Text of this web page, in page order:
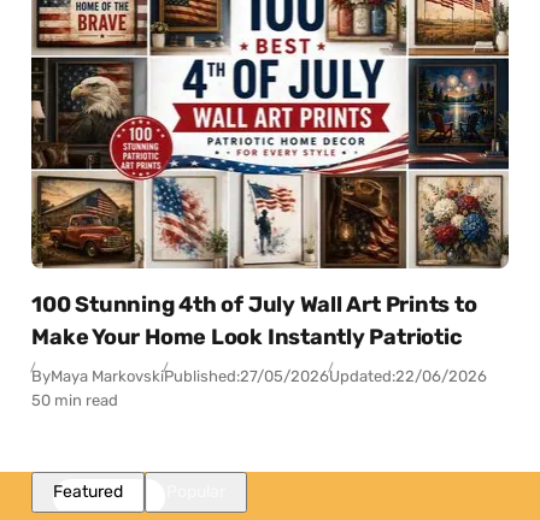
100 Stunning 4th of July Wall Art Prints to
Make Your Home Look Instantly Patriotic
ByMaya MarkovskiPublished:27/05/2026Updated:22/06/2026
50 min read
Featured